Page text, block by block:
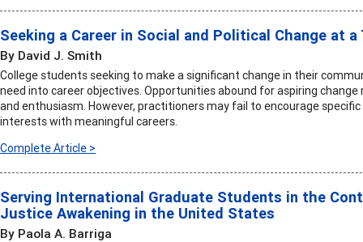
Seeking a Career in Social and Political Change at
By David J. Smith
College students seeking to make a significant change in their
need into career objectives. Opportunities abound for aspiring
and enthusiasm. However, practitioners may fail to encourage
interests with meaningful careers.
Complete Article >
Serving International Graduate Students in the
Justice Awakening in the United States
By Paola A. Barriga